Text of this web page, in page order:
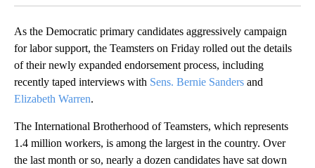
As the Democratic primary candidates aggressively campaign
for labor support, the Teamsters on Friday rolled out the details
of their newly expanded endorsement process, including
recently taped interviews with Sens. Bernie Sanders and
Elizabeth Warren.
The International Brotherhood of Teamsters, which represents
1.4 million workers, is among the largest in the country. Over
the last month or so, nearly a dozen candidates have sat down